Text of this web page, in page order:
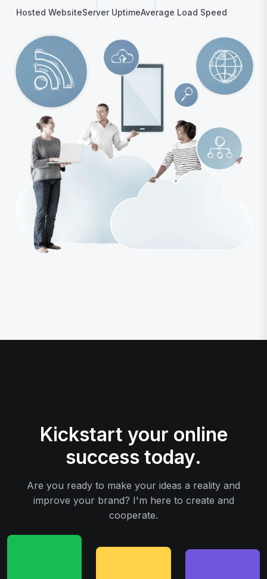
Hosted WebsiteServer UptimeAverage Load Speed
Kickstart your online
success today.
Are you ready to make your ideas a reality and
improve your brand? I'm here to create and
cooperate.